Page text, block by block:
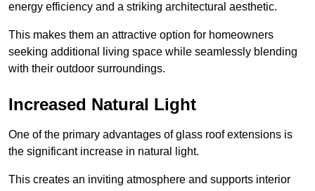
energy efficiency and a striking architectural aesthetic.
This makes them an attractive option for homeowners
seeking additional living space while seamlessly blending
with their outdoor surroundings.
Increased Natural Light
One of the primary advantages of glass roof extensions is
the significant increase in natural light.
This creates an inviting atmosphere and supports interior